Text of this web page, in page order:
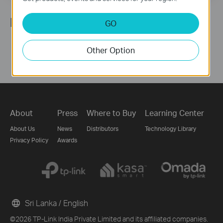
Follow Us
About
About Us
Privacy Policy
Press
News
Awards
Where to Buy
Distributors
Learning Center
Technology Library
©2026 TP-Link India Private Limited and its affiliated companies.
Sri Lanka / English
GO
Other Option